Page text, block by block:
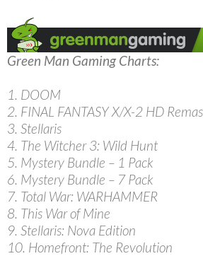
Green Man Gaming Charts:
1. DOOM
2. FINAL FANTASY X/X-2 HD
3. Stellaris
4. The Witcher 3: Wild Hunt
5. Mystery Bundle – 1 Pack
6. Mystery Bundle – 7 Pack
7. Total War: WARHAMMER
8. This War of Mine
9. Stellaris: Nova Edition
10. Homefront: The Revolution